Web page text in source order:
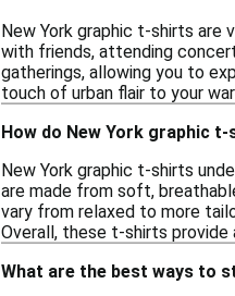
New York graphic t-shirts are
with friends, attending
gatherings, allowing you to
touch of urban flair to your
How do New York graphic
New York graphic t-shirts
are made from soft,
vary from relaxed to more
Overall, these t-shirts
What are the best ways to